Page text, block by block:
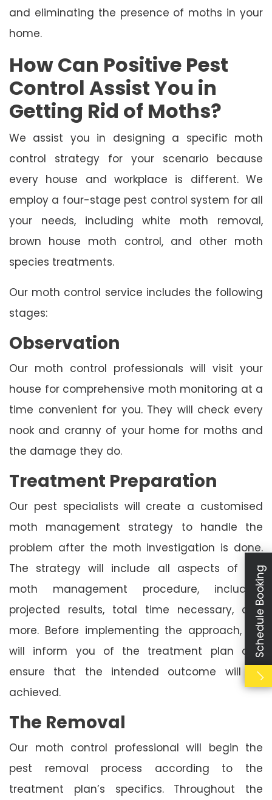
and eliminating the presence of moths in your
home.
How Can Positive Pest
Control Assist You in
Getting Rid of Moths?
We assist you in designing a specific moth
control strategy for your scenario because
every house and workplace is different. We
employ a four-stage pest control system for all
your needs, including white moth removal,
brown house moth control, and other moth
species treatments.
Our moth control service includes the following
stages:
Observation
Our moth control professionals will visit your
house for comprehensive moth monitoring at a
time convenient for you. They will check every
nook and cranny of your home for moths and
the damage they do.
Treatment Preparation
Our pest specialists will create a customised
moth management strategy to handle the
problem after the moth investigation is done.
The strategy will include all aspects of the
moth management procedure, including
projected results, total time necessary, and
more. Before implementing the approach, we
will inform you of the treatment plan and
ensure that the intended outcome will be
achieved.
The Removal
Our moth control professional will begin the
pest removal process according to the
treatment plan’s specifics. Throughout the
Schedule Booking